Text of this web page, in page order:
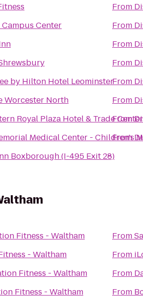
Center
by Hilton Hotel Leominster
Worcester North
Royal Plaza Hotel & Trade Center
Medical Center - Children's
Boxborough (I-495 Exit 28)
From
From
From
From
From
From
From
From
Fitness - Waltham
- Waltham
Fitness - Waltham
Fitness - Waltham
From
From
From
From